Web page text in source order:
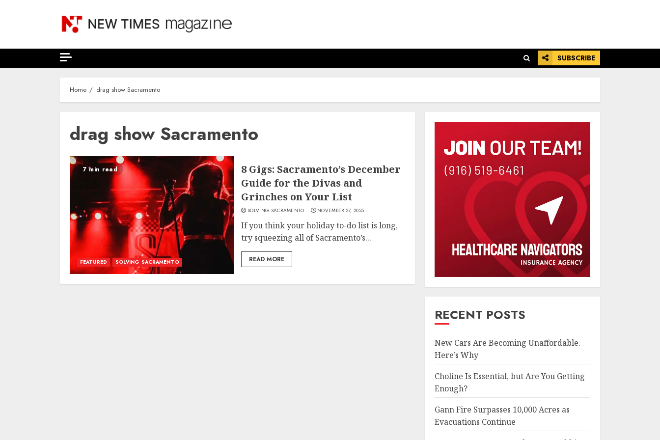
SUBSCRIBE
Home drag show Sacramento
drag show Sacramento
7 min read
FEATURED SOLVING SACRAMENTO
8 Gigs: Sacramento’s December
Guide for the Divas and
Grinches on Your List
SOLVING SACRAMENTO NOVEMBER 27, 2025
If you think your holiday to-do list is long,
try squeezing all of Sacramento’s...
READ MORE
RECENT POSTS
New Cars Are Becoming Unaffordable.
Here’s Why
Choline Is Essential, but Are You Getting
Enough?
Gann Fire Surpasses 10,000 Acres as
Evacuations Continue